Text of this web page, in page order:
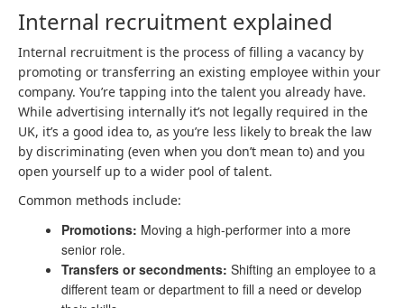
Internal recruitment explained
Internal recruitment is the process of filling a vacancy by
promoting or transferring an existing employee within your
company. You’re tapping into the talent you already have.
While advertising internally it’s not legally required in the
UK, it’s a good idea to, as you’re less likely to break the law
by discriminating (even when you don’t mean to) and you
open yourself up to a wider pool of talent.
Common methods include:
Promotions: Moving a high-performer into a more
senior role.
Transfers or secondments: Shifting an employee to a
different team or department to fill a need or develop